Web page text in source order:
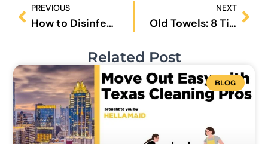
PREVIOUS
How to Disinfect Doorknobs and Light Switches?
NEXT
Old Towels: 8 Tips on How to Make Them Even Softer
Related Post
BLOG